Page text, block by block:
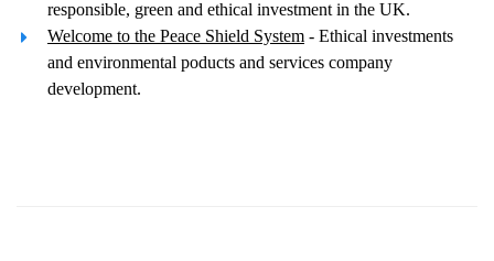
responsible, green and ethical investment in the UK.
Welcome to the Peace Shield System - Ethical investments
and environmental poducts and services company
development.